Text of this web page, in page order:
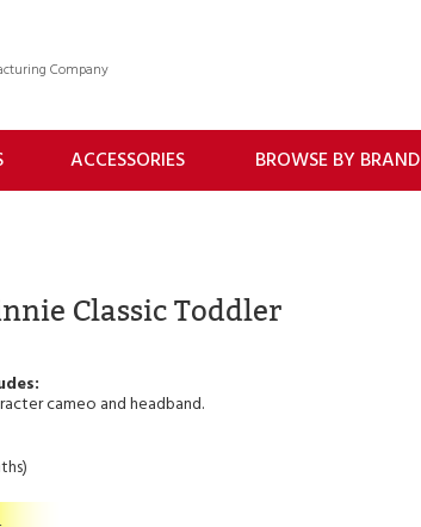
Company
ACCESSORIES BROWSE BY BRAND
Classic Toddler
cameo and headband.